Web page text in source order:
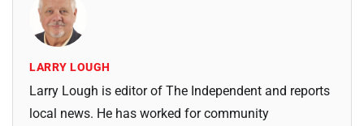
LARRY LOUGH
Larry Lough is editor of The Independent and reports
local news. He has worked for community